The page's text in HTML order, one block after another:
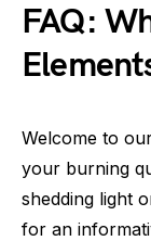
FAQ:
Welcome to
your burning
shedding light
for an